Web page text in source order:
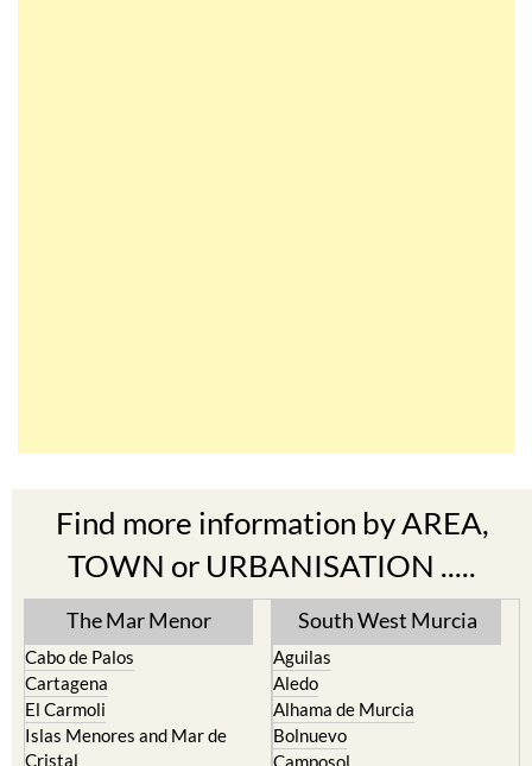
Find more information by AREA,
TOWN or URBANISATION .....
The Mar Menor
Cabo de Palos
Cartagena
El Carmoli
Islas Menores and Mar de
Cristal
South West Murcia
Aguilas
Aledo
Alhama de Murcia
Bolnuevo
Camposol